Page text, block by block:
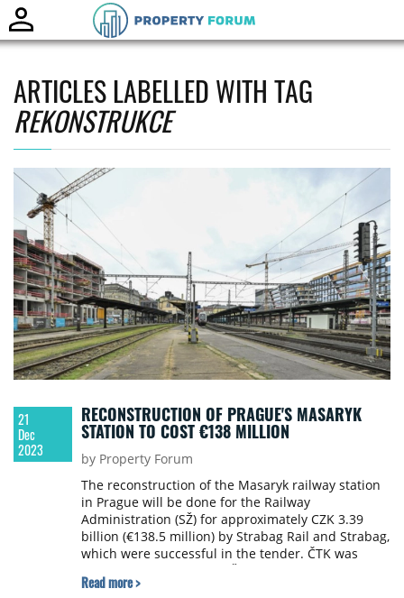
ARTICLES LABELLED WITH TAG
REKONSTRUKCE
21
Dec
2023
RECONSTRUCTION OF PRAGUE'S MASARYK
STATION TO COST €138 MILLION
by Property Forum
The reconstruction of the Masaryk railway station
in Prague will be done for the Railway
Administration (SŽ) for approximately CZK 3.39
billion (€138.5 million) by Strabag Rail and Strabag,
which were successful in the tender. ČTK was
informed about this by SŽ spokeswoman Nela
Eberl Friebová. During the reconstruction, a
Read more >